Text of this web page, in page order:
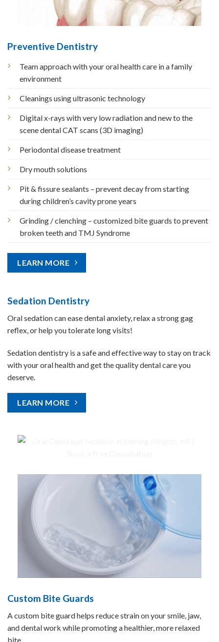
Preventive Dentistry
Team approach with your oral health care in a family
environment
Cleanings using ultrasonic technology
Digital x-rays with very low radiation and new to the
scene dental CAT scans (3D imaging)
Periodontal disease treatment
Dry mouth solutions
Pit & fissure sealants – prevent decay from starting
during children’s cavity prone years
Grinding / clenching – customized bite guards to prevent
broken teeth and TMJ Syndrome
LEARN MORE
Sedation Dentistry
Oral sedation can ease dental anxiety, relax a strong gag
reflex, or help you tolerate long visits!
Sedation dentistry is a safe and effective way to stay on track
with your oral health and get the quality dental care you
deserve.
LEARN MORE
Custom Bite Guards
A custom bite guard helps reduce strain on your smile, jaw,
and dental work while promoting a healthier, more relaxed
bite.